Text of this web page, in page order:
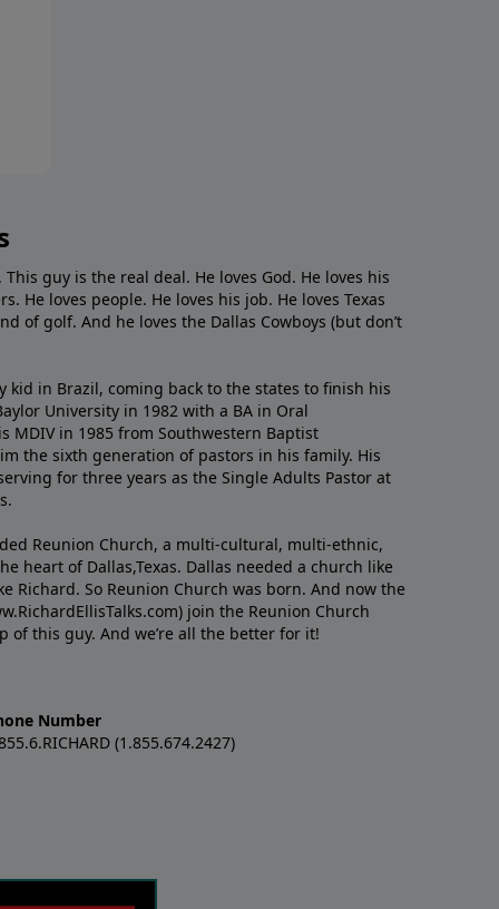
guy is the real deal. He loves God. He loves his
He loves people. He loves his job. He loves Texas
of golf. And he loves the Dallas Cowboys (but don’t
kid in Brazil, coming back to the states to ﬁnish his
University in 1982 with a BA in Oral
MDIV in 1985 from Southwestern Baptist
the sixth generation of pastors in his family. His
for three years as the Single Adults Pastor at
Reunion Church, a multi-cultural, multi-ethnic,
heart of Dallas,Texas. Dallas needed a church like
Richard. So Reunion Church was born. And now the
join the Reunion Church
this guy. And we’re all the better for it!
Number
(1.855.674.2427)